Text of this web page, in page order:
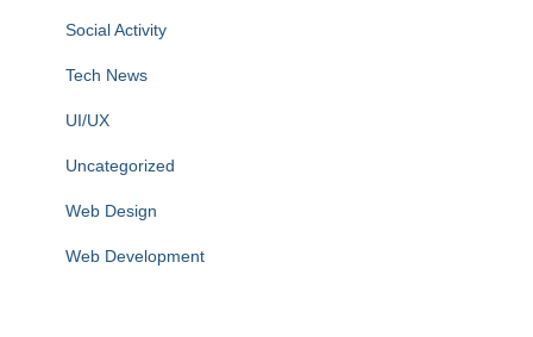
Social Activity
Tech News
UI/UX
Uncategorized
Web Design
Web Development